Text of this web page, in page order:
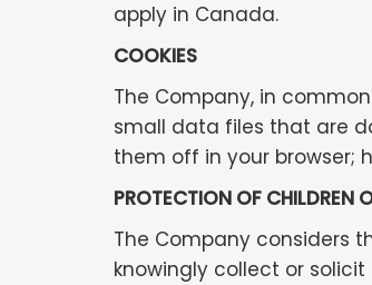
apply in Canada.
COOKIES
The Company, in
small data files that are
them off in your browser;
PROTECTION OF CHILDREN
The Company considers
knowingly collect or